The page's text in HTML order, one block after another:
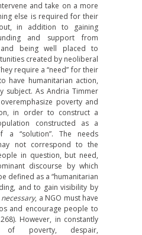
and take on a more
else is required for their
in addition to gaining
and support from
being well placed to
created by neoliberal
require a “need” for their
have humanitarian action,
subject. As Andria Timmer
poverty and
in order to construct a
constructed as a
a “solution”. The needs
not correspond to the
in question, but need,
discourse by which
defined as a “humanitarian
and to gain visibility by
necessary, a NGO must have
and encourage people to
However, in constantly
of poverty, despair,